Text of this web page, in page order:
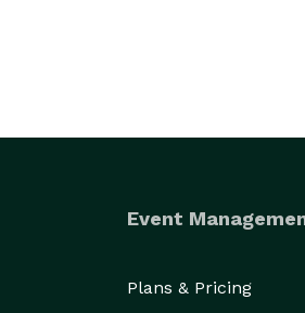
Event
Plans & Pricing